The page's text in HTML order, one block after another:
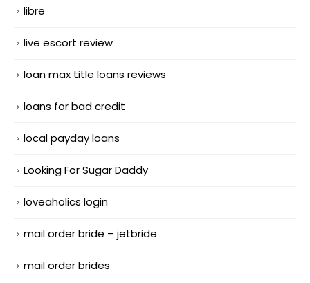
libre
live escort review
loan max title loans reviews
loans for bad credit
local payday loans
Looking For Sugar Daddy
loveaholics login
mail order bride – jetbride
mail order brides